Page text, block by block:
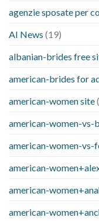
agenzie sposate per
AI News (19)
albanian-brides free
american-brides for
american-women site
american-women-vs-
american-women-vs-
american-
american-
american-